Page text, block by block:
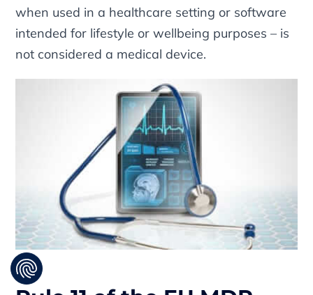
when used in a healthcare setting or software
intended for lifestyle or wellbeing purposes – is
not considered a medical device.